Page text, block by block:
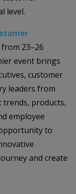
level.
from 23–26
event brings
customer
leaders from
products,
employee
to
and create